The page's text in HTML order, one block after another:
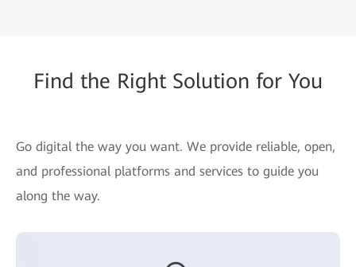
Find the Right Solution for You
Go digital the way you want. We provide reliable, open,
and professional platforms and services to guide you
along the way.